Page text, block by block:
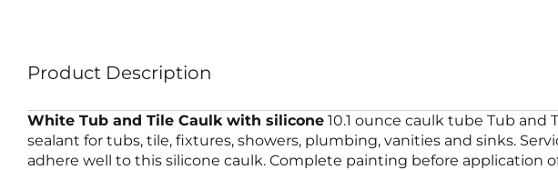
Product Description
White Tub and Tile Caulk with silicone 10.1 ounce caulk tube Tub and
sealant for tubs, tile, fixtures, showers, plumbing, vanities and sinks.
adhere well to this silicone caulk. Complete painting before application